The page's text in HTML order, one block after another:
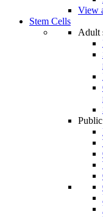
View
Stem Cells
Adult